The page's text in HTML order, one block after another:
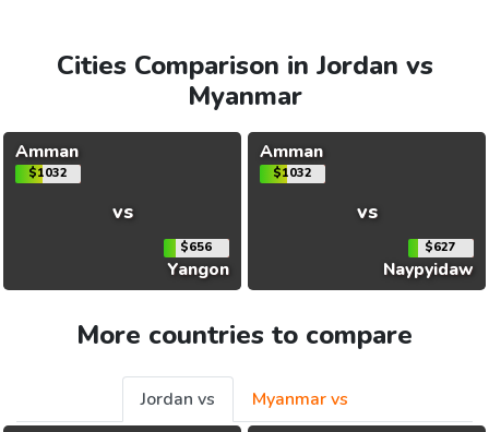
Cities Comparison in Jordan vs
Myanmar
Amman
$1032
vs
$656
Yangon
Amman
$1032
vs
$627
Naypyidaw
More countries to compare
Jordan vs
Myanmar vs